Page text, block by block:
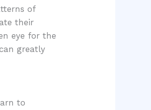
of
their
eye for the
greatly
to